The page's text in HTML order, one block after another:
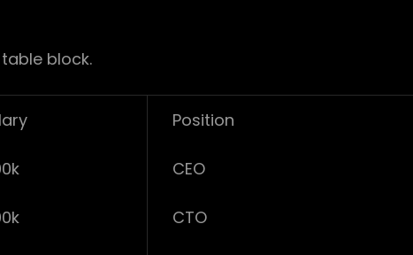
block.
Position
CEO
CTO